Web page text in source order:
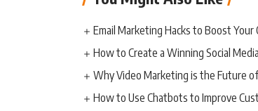
Email Marketing Hacks to Boost Your
How to Create a Winning Social
Why Video Marketing is the Future
How to Use Chatbots to Improve